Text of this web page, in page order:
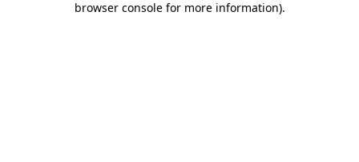
browser console for more information).